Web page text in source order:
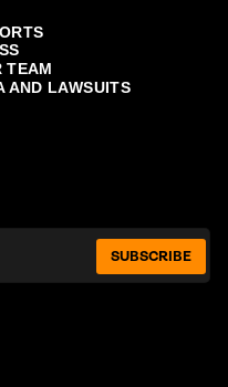
TEAM
AND LAWSUITS
SUBSCRIBE